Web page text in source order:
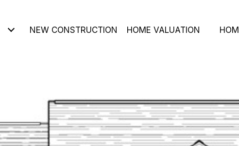
NEW CONSTRUCTION HOME VALUATION